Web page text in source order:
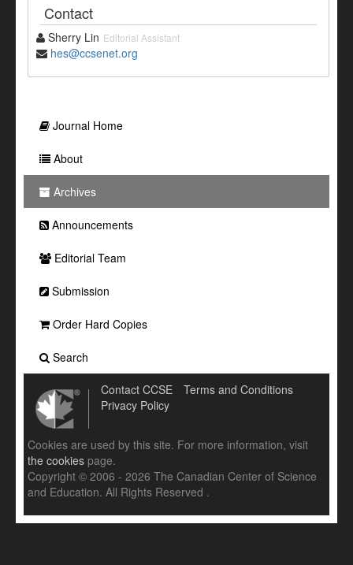
Contact
Sherry Lin Editorial Assistant
hes@ccsenet.org
Journal Home
About
Archives
Announcements
Editorial Team
Submission
Order Hard Copies
Search
Contact CCSE
Terms and Conditions
Privacy Policy
Cookies are used by this site. For more information, visit
the cookies page.
Copyright © 2006 - 2026 The Canadian Center of Science
and Education. All Rights Reserved .